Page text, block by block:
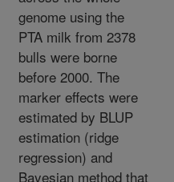
genome using the
PTA milk from 2378
bulls were borne
before 2000. The
marker effects were
estimated by BLUP
estimation (ridge
regression) and
Bayesian method that